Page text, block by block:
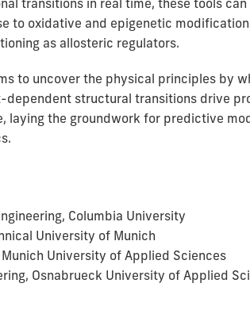
transitions in real time, these tools
to oxidative and epigenetic
as allosteric regulators.
to uncover the physical principles by
structural transitions drive
laying the groundwork for predictive
Columbia University
University of Munich
University of Applied Sciences
Osnabrueck University of Applied